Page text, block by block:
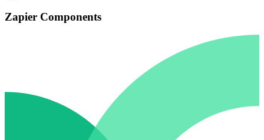
Zapier Components